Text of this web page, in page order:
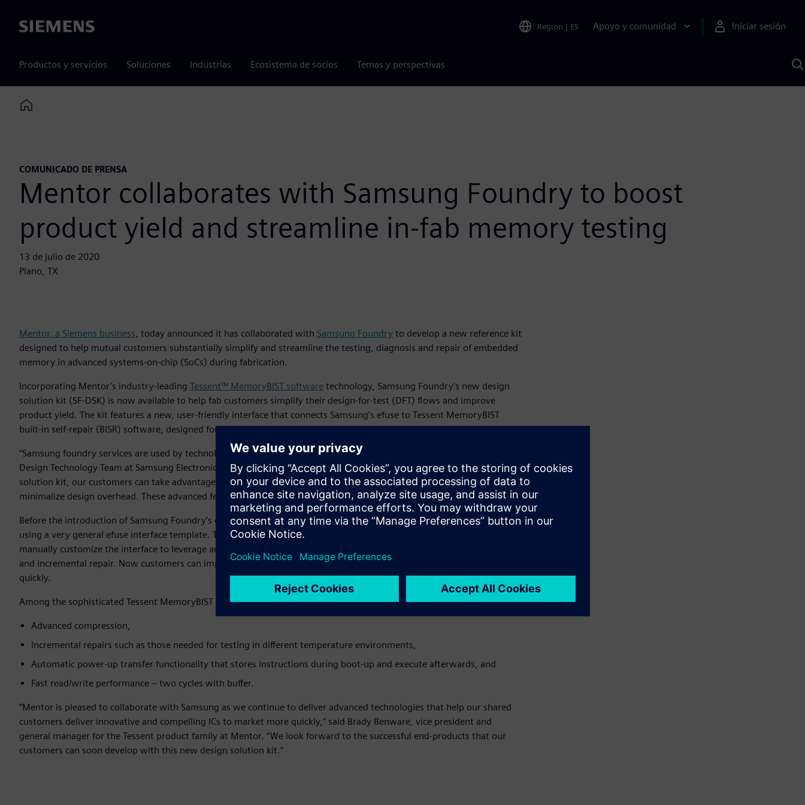
Siemens Region | ES Apoyo y comunidad Iniciar sesión
Productos y servicios Soluciones Industrias Ecosistema de socios Temas y perspectivas
Home
COMUNICADO DE PRENSA
Mentor collaborates with Samsung Foundry to boost
product yield and streamline in-fab memory testing
13 de julio de 2020
Plano, TX
Mentor, a Siemens business, today announced it has collaborated with Samsung Foundry to develop a new reference kit
designed to help mutual customers substantially simplify and streamline the testing, diagnosis and repair of embedded
memory in advanced systems-on-chip (SoCs) during fabrication.
Incorporating Mentor’s industry-leading Tessent™ MemoryBIST software technology, Samsung Foundry's new design
solution kit (SF-DSK) is now available to help fab customers simplify their design-for-test (DFT) flows and improve
product yield. The kit features a new, user-friendly interface that connects Samsung’s efuse to Tessent MemoryBIST
built-in self-repair (BISR) software, designed for increased automation and simplified implementation.
“Samsung foundry services are used by technology leaders around the globe,” said Sangyun Kim, vice president of the
Design Technology Team at Samsung Electronics. “By providing the Tessent MemoryBIST BISR tool in the new design
solution kit, our customers can take advantage of fully integrated memory BIST and repair functionalities, as well as
minimalize design overhead. These advanced features allow our customers to better focus on their most critical tasks.”
Before the introduction of Samsung Foundry’s design solution kit, customers had to develop their own interface logic
using a very general efuse interface template. This required them to study the Samsung efuse operation, and then
manually customize the interface to leverage advanced Tessent MemoryBIST features such as compression of repair data
and incremental repair. Now customers can implement repair with Tessent MemoryBIST and Samsung efuse much more
quickly.
Among the sophisticated Tessent MemoryBIST BISR features now available in the kit are:
Advanced compression,
Incremental repairs such as those needed for testing in different temperature environments,
Automatic power-up transfer functionality that stores instructions during boot-up and execute afterwards, and
Fast read/write performance – two cycles with buffer.
“Mentor is pleased to collaborate with Samsung as we continue to deliver advanced technologies that help our shared
customers deliver innovative and compelling ICs to market more quickly,” said Brady Benware, vice president and
general manager for the Tessent product family at Mentor. “We look forward to the successful end-products that our
customers can soon develop with this new design solution kit.”